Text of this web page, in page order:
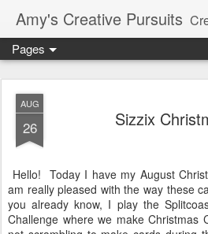
Amy's Creative Pursuits
Pages
AUG
26 Sizzix
Hello! Today I have my August
am really pleased with the way these
you already know, I play the
Challenge where we make Christmas